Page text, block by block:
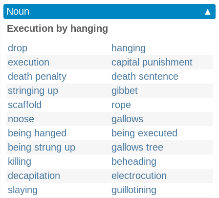
Noun
▲
Execution by hanging
drop
hanging
execution
capital punishment
death penalty
death sentence
stringing up
gibbet
scaffold
rope
noose
gallows
being hanged
being executed
being strung up
gallows tree
killing
beheading
decapitation
electrocution
slaying
guillotining